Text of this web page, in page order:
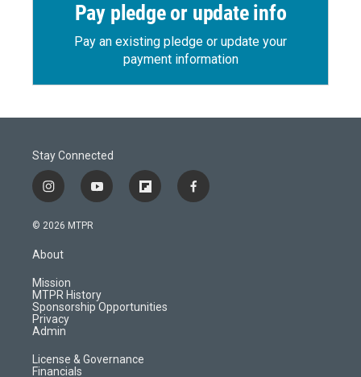
Pay pledge or update info
Pay an existing pledge or update your
payment information
Stay Connected
i
n
s
a
g
r
a
m
y
o
f
l
d
f
a
© 2026 MTPR
About
Mission
MTPR History
Sponsorship Opportunities
Privacy
Admin
License & Governance
Financials